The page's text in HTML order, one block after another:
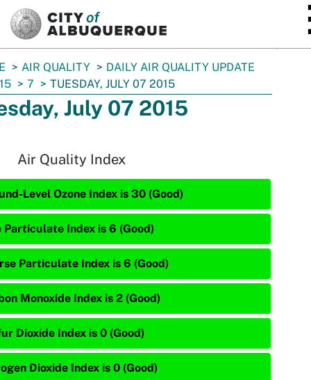
AIR QUALITY
DAILY AIR QUALITY UPDATE
7 TUESDAY, JULY 07 2015
July 07 2015
Air Quality Index
Level Ozone Index is 30 (Good)
Particulate Index is 6 (Good)
Particulate Index is 6 (Good)
Monoxide Index is 2 (Good)
Dioxide Index is 0 (Good)
Dioxide Index is 0 (Good)